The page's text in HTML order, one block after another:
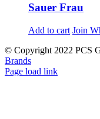
Sauer Frau
Add to cart Join
© Copyright 2022 PCS
Brands
Facebook
LinkedIn
Instagram
Page load link